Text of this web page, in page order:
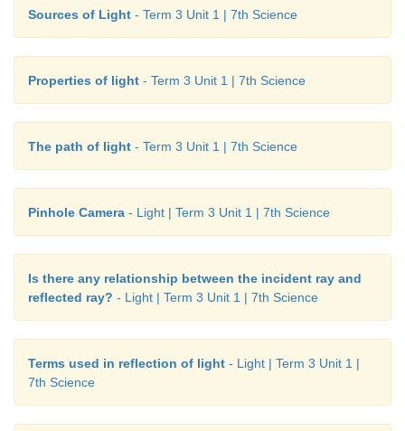
Sources of Light - Term 3 Unit 1 | 7th Science
Properties of light - Term 3 Unit 1 | 7th Science
The path of light - Term 3 Unit 1 | 7th Science
Pinhole Camera - Light | Term 3 Unit 1 | 7th Science
Is there any relationship between the incident ray and
reflected ray? - Light | Term 3 Unit 1 | 7th Science
Terms used in reflection of light - Light | Term 3 Unit 1 |
7th Science